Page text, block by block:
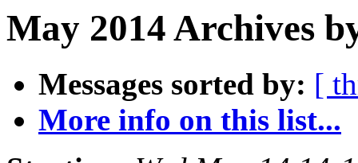
May 2014 Archives
Messages sorted by: [
More info on this list...